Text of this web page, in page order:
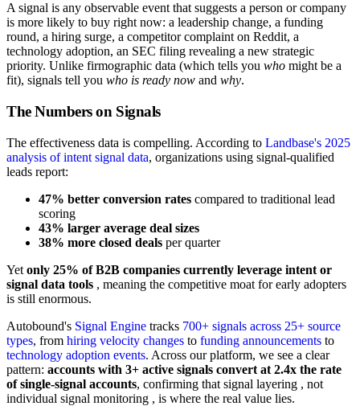
A signal is any observable event that suggests a person or company
is more likely to buy right now: a leadership change, a funding
round, a hiring surge, a competitor complaint on Reddit, a
technology adoption, an SEC filing revealing a new strategic
priority. Unlike firmographic data (which tells you who might be a
fit), signals tell you who is ready now and why.
The Numbers on Signals
The effectiveness data is compelling. According to Landbase's 2025
analysis of intent signal data, organizations using signal-qualified
leads report:
47% better conversion rates compared to traditional lead
scoring
43% larger average deal sizes
38% more closed deals per quarter
Yet only 25% of B2B companies currently leverage intent or
signal data tools , meaning the competitive moat for early adopters
is still enormous.
Autobound's Signal Engine tracks 700+ signals across 25+ source
types, from hiring velocity changes to funding announcements to
technology adoption events. Across our platform, we see a clear
pattern: accounts with 3+ active signals convert at 2.4x the rate
of single-signal accounts, confirming that signal layering , not
individual signal monitoring , is where the real value lies.